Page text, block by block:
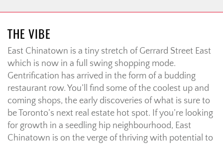
THE VIBE
East Chinatown is a tiny stretch of Gerrard Street East
which is now in a full swing shopping mode.
Gentrification has arrived in the form of a budding
restaurant row. You’ll find some of the coolest up and
coming shops, the early discoveries of what is sure to
be Toronto’s next real estate hot spot. If you’re looking
for growth in a seedling hip neighbourhood, East
Chinatown is on the verge of thriving with potential to